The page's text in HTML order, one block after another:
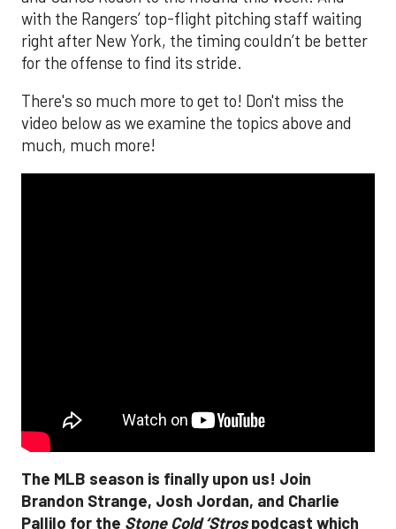
with the Rangers’ top-flight pitching staff waiting
right after New York, the timing couldn’t be better
for the offense to find its stride.
There's so much more to get to! Don't miss the
video below as we examine the topics above and
much, much more!
The MLB season is finally upon us! Join
Brandon Strange, Josh Jordan, and Charlie
Pallilo for the Stone Cold ‘Strospodcast which